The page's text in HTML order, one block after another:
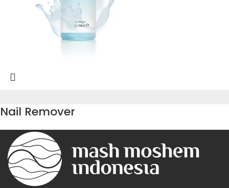
Nail Remover